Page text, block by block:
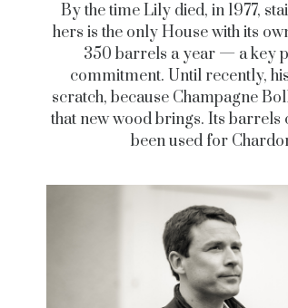
By the time Lily died, in 1977,
hers is the only House with its
350 barrels a year — a key
commitment. Until recently,
scratch, because Champagne
that new wood brings. Its
been used for